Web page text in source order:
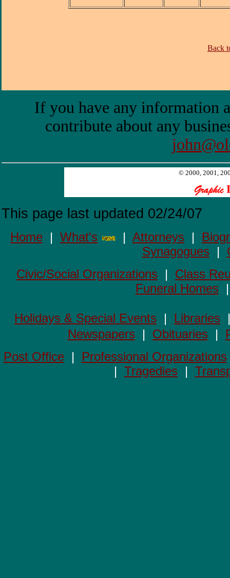
Back
If you have any information
contribute about any
© 2000, 2001,
This page last updated 02/24/07
Home | What's | Attorneys |
Synagogues |
Civic/Social Organizations | Class
Funeral Homes
Holidays & Special Events | Libraries
Newspapers | Obituaries |
Post Office| Professional Organizations
| Tragedies |